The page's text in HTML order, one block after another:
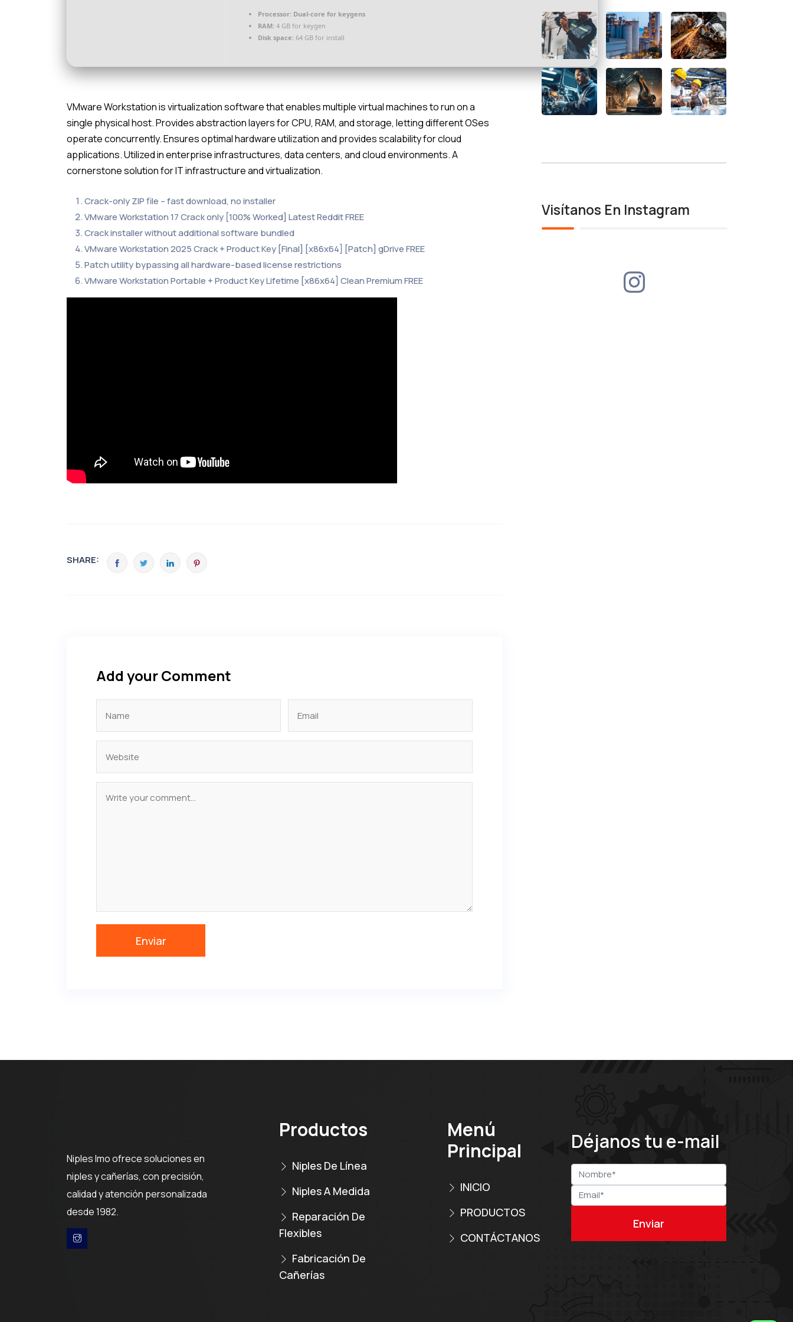
Processor: Dual-core for keygens
RAM: 4 GB for keygen
Disk space: 64 GB for install
VMware Workstation is virtualization software that enables multiple virtual machines to run on a
single physical host. Provides abstraction layers for CPU, RAM, and storage, letting different OSes
operate concurrently. Ensures optimal hardware utilization and provides scalability for cloud
applications. Utilized in enterprise infrastructures, data centers, and cloud environments. A
cornerstone solution for IT infrastructure and virtualization.
Crack-only ZIP file – fast download, no installer
VMware Workstation 17 Crack only [100% Worked] Latest Reddit FREE
Crack installer without additional software bundled
VMware Workstation 2025 Crack + Product Key [Final] [x86x64] [Patch] gDrive FREE
Patch utility bypassing all hardware-based license restrictions
VMware Workstation Portable + Product Key Lifetime [x86x64] Clean Premium FREE
SHARE:
Add your Comment
Visítanos En Instagram
Niples Imo ofrece soluciones en
niples y cañerías, con precisión,
calidad y atención personalizada
desde 1982.
Productos
Niples De Línea
Niples A Medida
Reparación De
Flexibles
Fabricación De
Cañerías
Menú
Principal
INICIO
PRODUCTOS
CONTÁCTANOS
Déjanos tu e-mail